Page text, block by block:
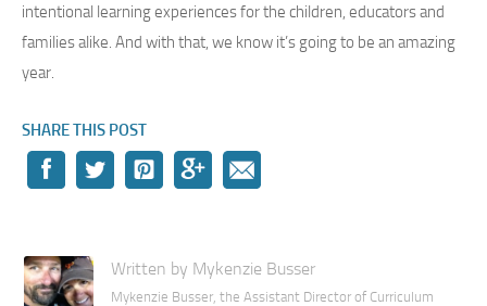
intentional learning experiences for the children, educators and
families alike. And with that, we know it’s going to be an amazing
year.
SHARE THIS POST
Written by Mykenzie Busser
Mykenzie Busser, the Assistant Director of Curriculum